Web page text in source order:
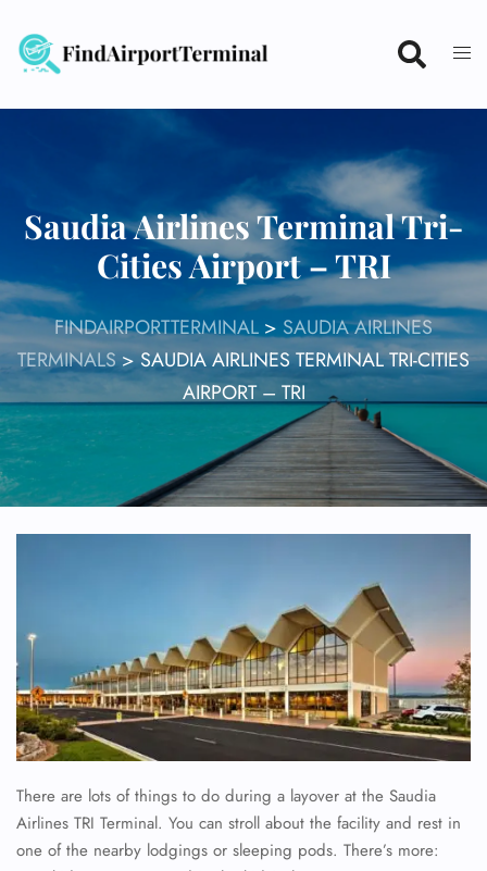
content
Saudia Airlines Terminal Tri-
Cities Airport – TRI
FINDAIRPORTTERMINAL > SAUDIA AIRLINES
TERMINALS>SAUDIA AIRLINES TERMINAL TRI-CITIES
AIRPORT – TRI
There are lots of things to do during a layover at the Saudia
Airlines TRI Terminal. You can stroll about the facility and rest in
one of the nearby lodgings or sleeping pods. There’s more: